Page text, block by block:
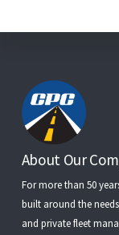
Footer
About Our
For more than 50
built around the
and private fleet